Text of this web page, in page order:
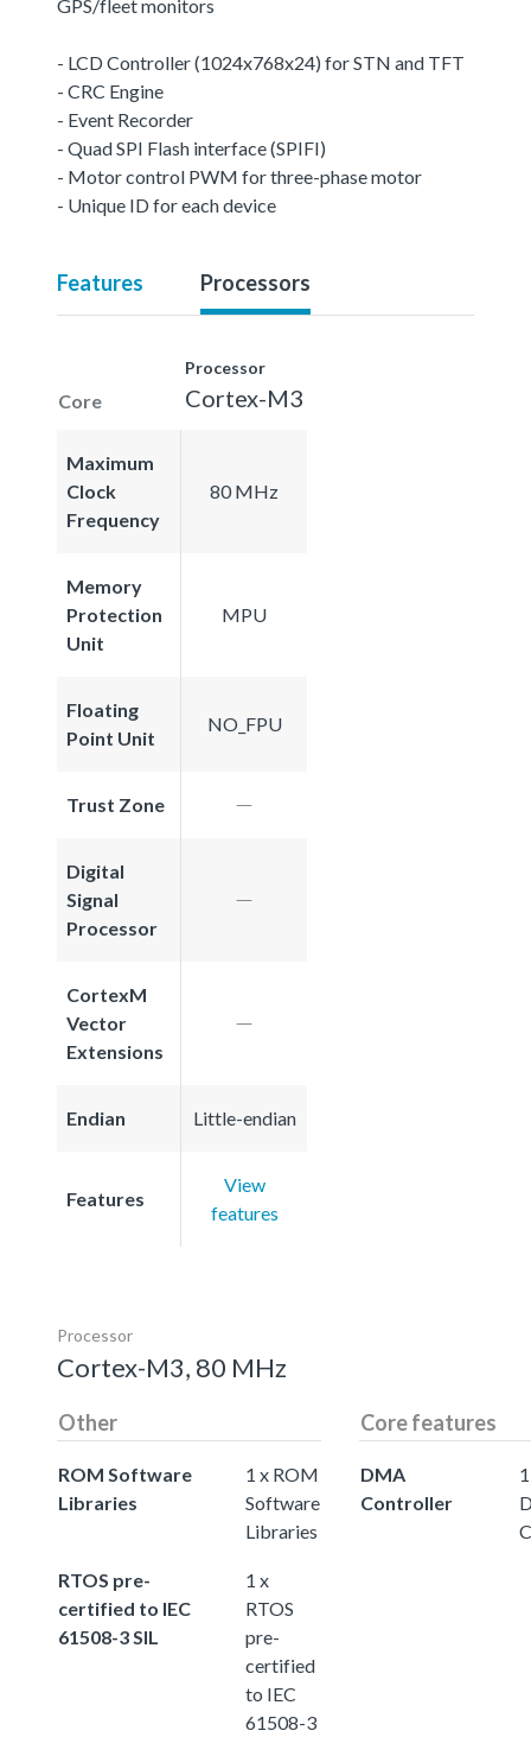
GPS/fleet monitors
- LCD Controller (1024x768x24) for STN and TFT
- CRC Engine
- Event Recorder
- Quad SPI Flash interface (SPIFI)
- Motor control PWM for three-phase motor
- Unique ID for each device
Features Processors
Core
Processor
Cortex-M3
Maximum
Clock
Frequency
80 MHz
Memory
Protection
Unit
MPU
Floating
Point Unit
NO_FPU
Trust Zone
Digital
Signal
Processor
CortexM
Vector
Extensions
Endian Little-endian
Features
View
features
Processor
Cortex-M3, 80 MHz
Other
ROM Software
Libraries
1 x ROM
Software
Libraries
RTOS pre-
certified to IEC
61508-3 SIL
1 x
RTOS
pre-
certified
to IEC
61508-3
Core features
DMA
Controller